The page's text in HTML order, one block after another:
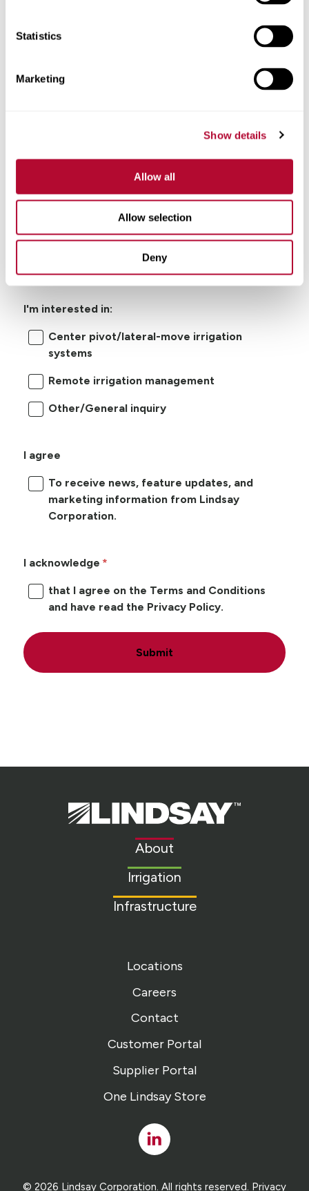
Statistics
Marketing
Show details
Allow all
Allow selection
Deny
I'm interested in:
Center pivot/lateral-move irrigation
systems
Remote irrigation management
Other/General inquiry
I agree
To receive news, feature updates, and
marketing information from Lindsay
Corporation.
I acknowledge
that I agree on the Terms and Conditions
and have read the Privacy Policy.
Submit
Lindsay.
Link
About
Irrigation
Infrastructure
Locations
Careers
Contact
Customer Portal
Supplier Portal
One Lindsay Store
Linked
In
© 2026 Lindsay Corporation. All rights reserved. Privacy